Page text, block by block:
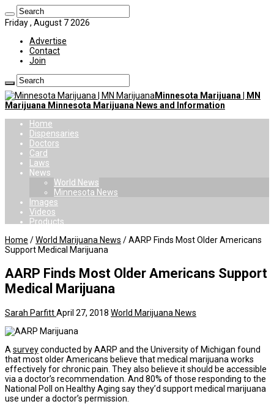
Friday , August 7 2026
Advertise
Contact
Join
Minnesota Marijuana | MN
Marijuana Minnesota Marijuana News and Information
Home
Dispensaries
Doctors
Card
Laws
News
World News
Minnesota News
Images
Videos
Products
Home /World Marijuana News /AARP Finds Most Older Americans
Support Medical Marijuana
AARP Finds Most Older Americans Support
Medical Marijuana
Sarah ParfittApril 27, 2018 World Marijuana News
A surveyconducted by AARP and the University of Michigan found
that most older Americans believe that medical marijuana works
effectively for chronic pain. They also believe it should be accessible
via a doctor’s recommendation. And 80% of those responding to the
National Poll on Healthy Aging say they’d support medical marijuana
use under a doctor’s permission.